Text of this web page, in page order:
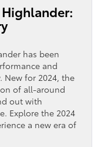
has been
and
New for 2024, the
of all-around
out with
Explore the 2024
a new era of